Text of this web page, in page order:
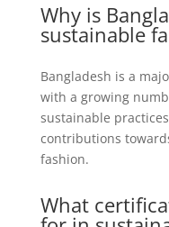
Why is
sustainable
Bangladesh is a
with a growing
sustainable
contributions
fashion.
What